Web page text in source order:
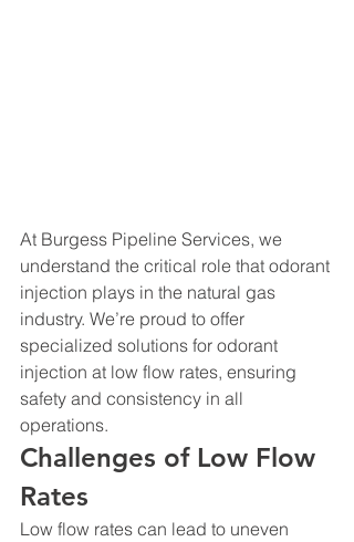
At Burgess Pipeline Services, we
understand the critical role that odorant
injection plays in the natural gas
industry. We’re proud to offer
specialized solutions for odorant
injection at low flow rates, ensuring
safety and consistency in all
operations.
Challenges of Low Flow
Rates
Low flow rates can lead to uneven